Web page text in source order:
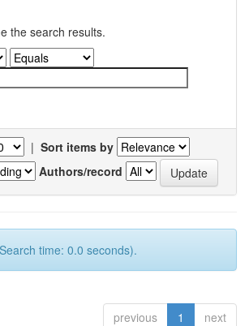
the search results.
| Sort items by
Authors/record
time: 0.0 seconds).
previous 1 next